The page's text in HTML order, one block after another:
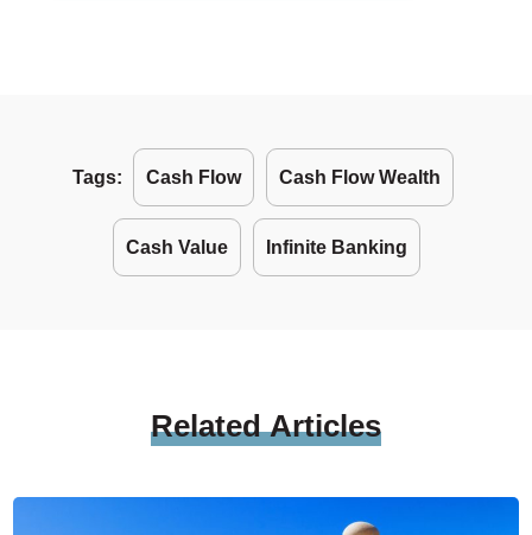
Tags: Cash Flow Cash Flow Wealth
Cash Value Infinite Banking
RelatedArticles